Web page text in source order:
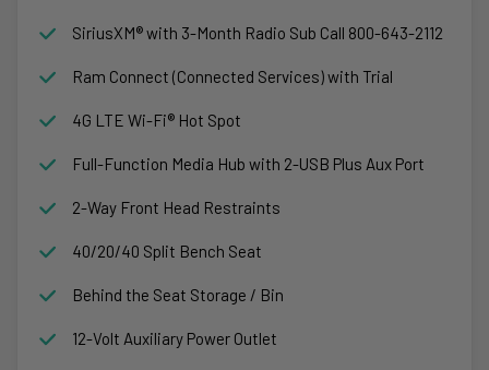
SiriusXM® with 3-Month Radio Sub Call 800-643-2112
Ram Connect (Connected Services) with Trial
4G LTE Wi-Fi® Hot Spot
Full-Function Media Hub with 2-USB Plus Aux Port
2-Way Front Head Restraints
40/20/40 Split Bench Seat
Behind the Seat Storage / Bin
12-Volt Auxiliary Power Outlet